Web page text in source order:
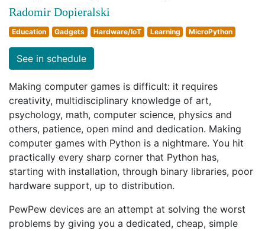
Radomir Dopieralski
Education Gadgets Hardware/IoT Learning MicroPython
See in schedule
Making computer games is difficult: it requires
creativity, multidisciplinary knowledge of art,
psychology, math, computer science, physics and
others, patience, open mind and dedication. Making
computer games with Python is a nightmare. You hit
practically every sharp corner that Python has,
starting with installation, through binary libraries, poor
hardware support, up to distribution.
PewPew devices are an attempt at solving the worst
problems by giving you a dedicated, cheap, simple